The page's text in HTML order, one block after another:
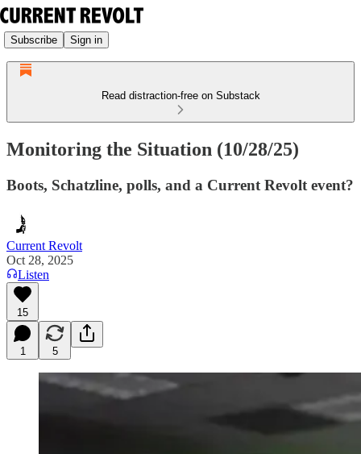
Subscribe Sign in
Read distraction-free on Substack
Monitoring the Situation (10/28/25)
Boots, Schatzline, polls, and a Current Revolt event?
Current Revolt
Oct 28, 2025
Listen
15
1 5